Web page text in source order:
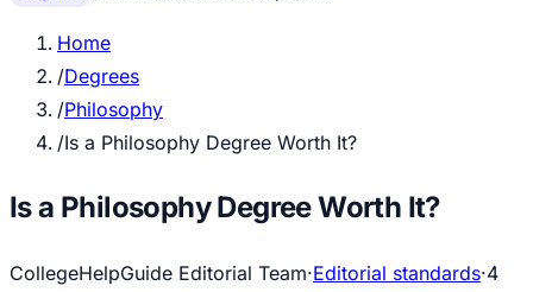
Home
/Degrees
/Philosophy
/Is a Philosophy Degree Worth It?
Is a Philosophy Degree Worth It?
CollegeHelpGuide Editorial Team·Editorial standards·4